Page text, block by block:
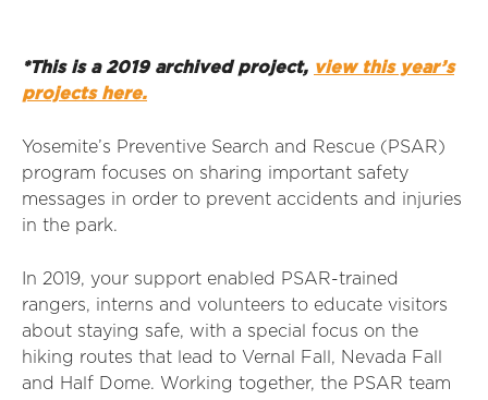
*This is a 2019 archived project, view this year’s
projects here.
Yosemite’s Preventive Search and Rescue (PSAR)
program focuses on sharing important safety
messages in order to prevent accidents and injuries
in the park.
In 2019, your support enabled PSAR-trained
rangers, interns and volunteers to educate visitors
about staying safe, with a special focus on the
hiking routes that lead to Vernal Fall, Nevada Fall
and Half Dome. Working together, the PSAR team